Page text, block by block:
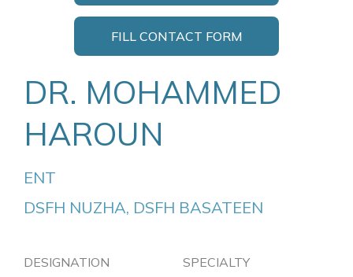
FILL CONTACT FORM
DR. MOHAMMED
HAROUN
ENT
DSFH NUZHA, DSFH BASATEEN
DESIGNATION
SPECIALTY